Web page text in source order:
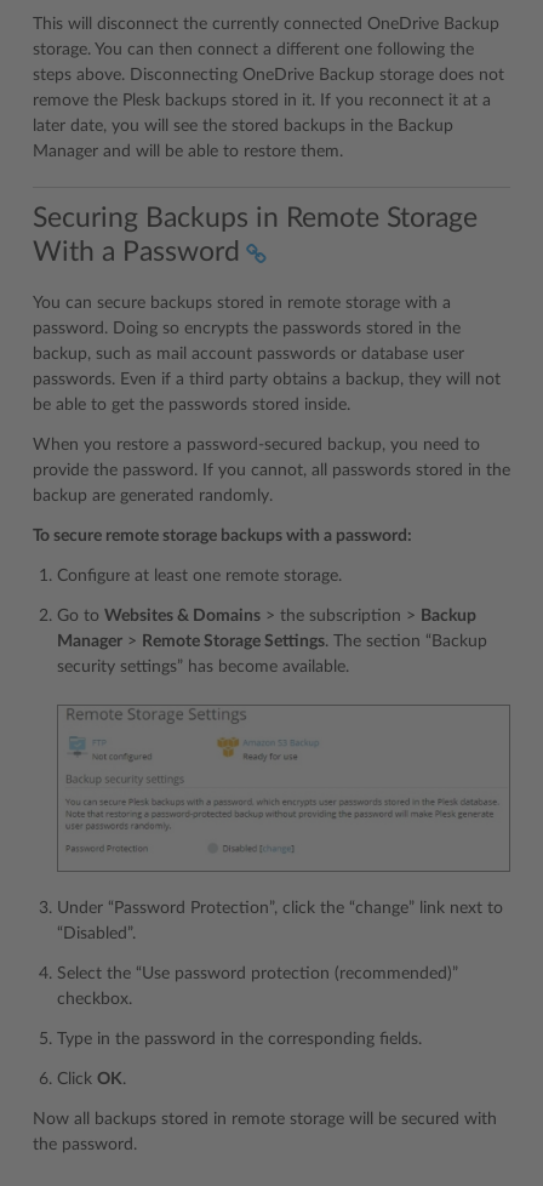
This will disconnect the currently connected OneDrive Backup
storage. You can then connect a different one following the
steps above. Disconnecting OneDrive Backup storage does not
remove the Plesk backups stored in it. If you reconnect it at a
later date, you will see the stored backups in the Backup
Manager and will be able to restore them.
Securing Backups in Remote Storage
With a Password
You can secure backups stored in remote storage with a
password. Doing so encrypts the passwords stored in the
backup, such as mail account passwords or database user
passwords. Even if a third party obtains a backup, they will not
be able to get the passwords stored inside.
When you restore a password-secured backup, you need to
provide the password. If you cannot, all passwords stored in the
backup are generated randomly.
To secure remote storage backups with a password:
Configure at least one remote storage.
Go to Websites & Domains > the subscription > Backup
Manager > Remote Storage Settings. The section “Backup
security settings” has become available.
Under “Password Protection”, click the “change” link next to
“Disabled”.
Select the “Use password protection (recommended)”
checkbox.
Type in the password in the corresponding fields.
Click OK.
Now all backups stored in remote storage will be secured with
the password.